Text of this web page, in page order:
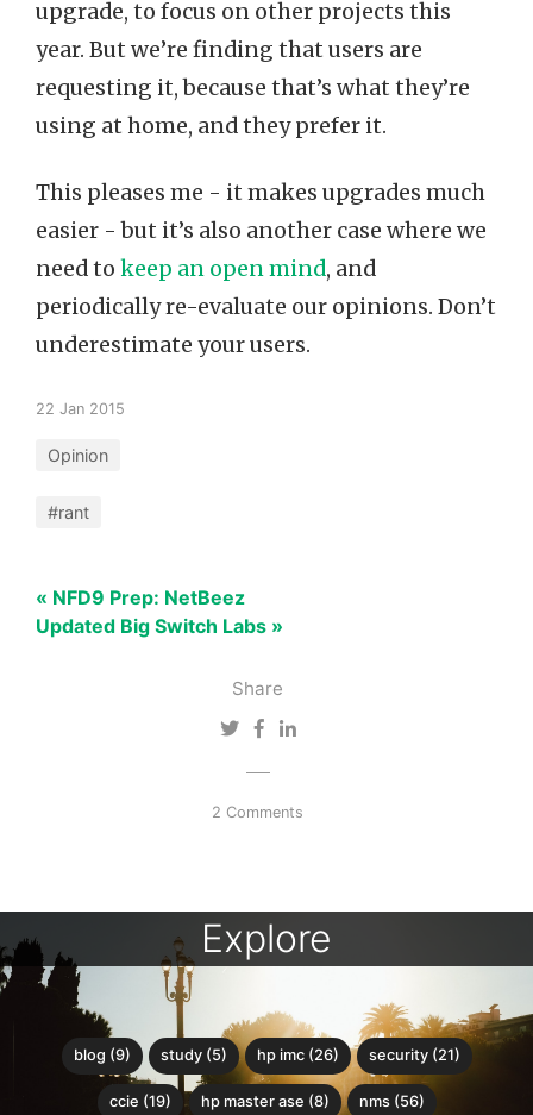
Share
2 Comments
upgrade, to focus on other projects this
year. But we’re finding that users are
requesting it, because that’s what they’re
using at home, and they prefer it.
This pleases me - it makes upgrades much
easier - but it’s also another case where we
need to keep an open mind, and
periodically re-evaluate our opinions. Don’t
underestimate your users.
22 Jan 2015
Opinion
#rant
« NFD9 Prep: NetBeez
Updated Big Switch Labs »
Explore
blog (9) study (5) hp imc (26) security (21)
ccie (19) hp master ase (8) nms (56)